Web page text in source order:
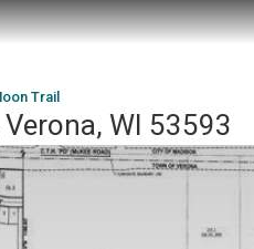
Trail
WI 53593